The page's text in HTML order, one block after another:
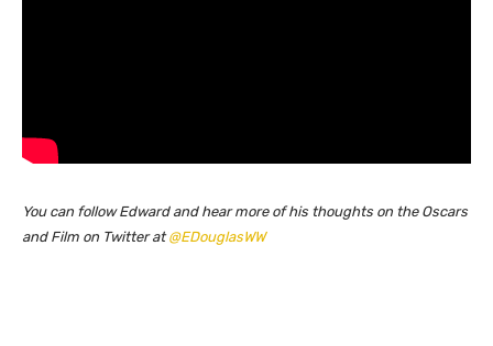
You can follow Edward and hear more of his thoughts on the Oscars
and Film on Twitter at@EDouglasWW